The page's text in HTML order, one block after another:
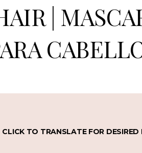
|
CLICK TO TRANSLATE FOR DESIRED